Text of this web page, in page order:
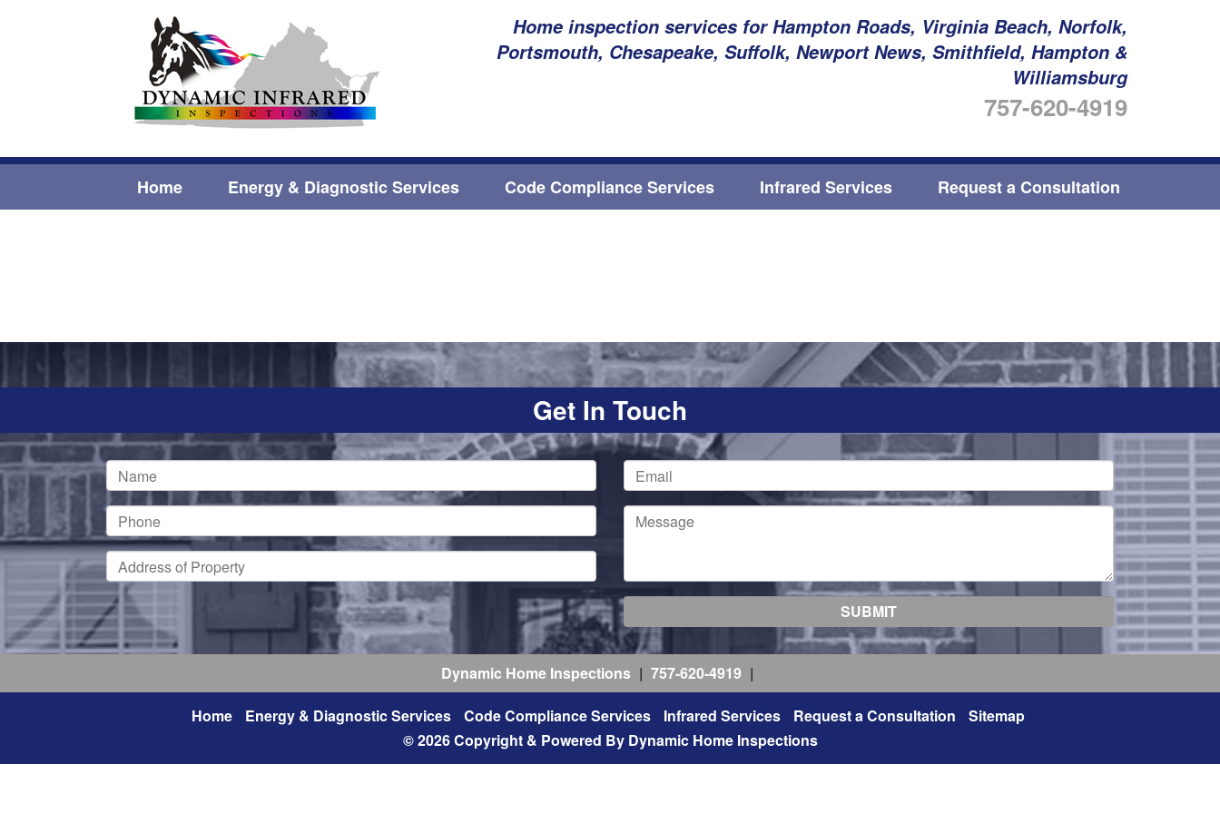
Home inspection services for Hampton Roads, Virginia Beach, Norfolk,
Portsmouth, Chesapeake, Suffolk, Newport News, Smithfield, Hampton &
Williamsburg
757-620-4919
Home Energy & Diagnostic Services Code Compliance Services Infrared Services Request a Consultation
Get In Touch
Dynamic Home Inspections | 757-620-4919 |
Home Energy & Diagnostic Services Code Compliance Services Infrared Services Request a Consultation
Sitemap
© 2026 Copyright & Powered By Dynamic Home Inspections